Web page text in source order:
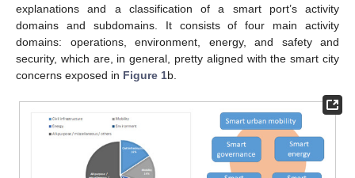
explanations and a classification of a smart port’s activity
domains and subdomains. It consists of four main activity
domains: operations, environment, energy, and safety and
security, which are, in general, pretty aligned with the smart city
concerns exposed in Figure 1b.